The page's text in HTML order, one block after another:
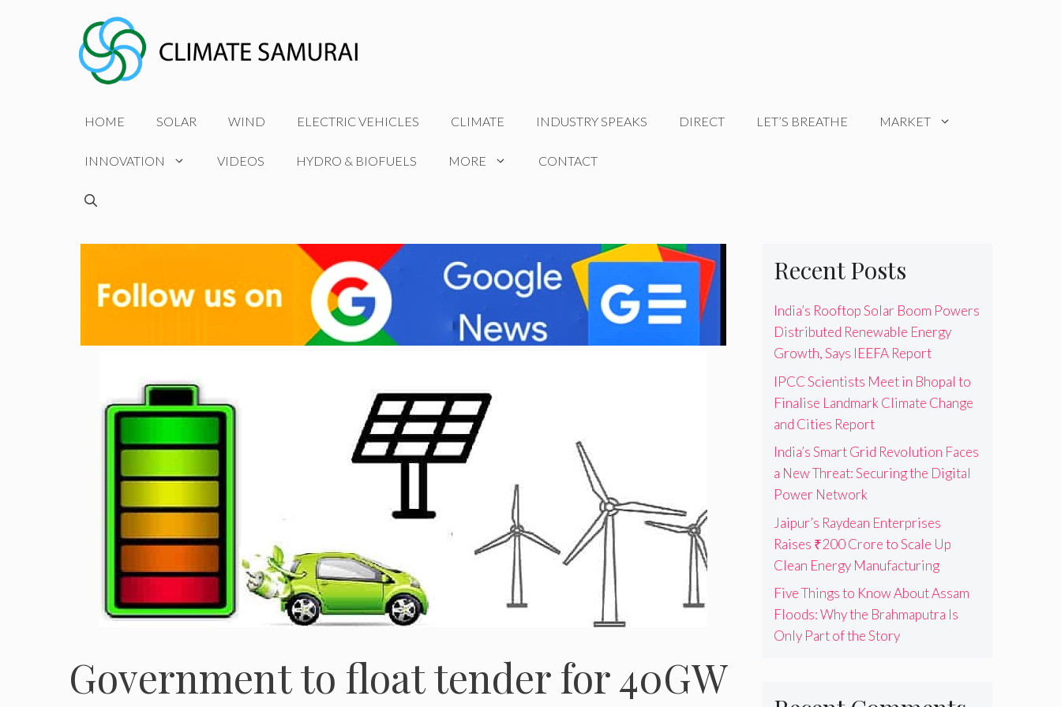
HOME SOLAR WIND ELECTRIC VEHICLES CLIMATE INDUSTRY SPEAKS DIRECT LET’S BREATHE MARKET
INNOVATION VIDEOS HYDRO & BIOFUELS MORE CONTACT
Government to float tender for 40GW
Recent Posts
India’s Rooftop Solar Boom Powers
Distributed Renewable Energy
Growth, Says IEEFA Report
IPCC Scientists Meet in Bhopal to
Finalise Landmark Climate Change
and Cities Report
India’s Smart Grid Revolution Faces
a New Threat: Securing the Digital
Power Network
Jaipur’s Raydean Enterprises
Raises ₹200 Crore to Scale Up
Clean Energy Manufacturing
Five Things to Know About Assam
Floods: Why the Brahmaputra Is
Only Part of the Story